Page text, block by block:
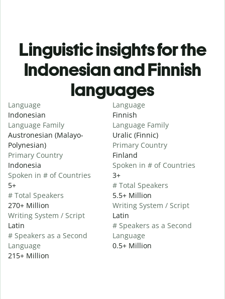
Linguistic insights for the
Indonesian and Finnish
languages
Language
Indonesian
Language Family
Austronesian (Malayo-
Polynesian)
Primary Country
Indonesia
Spoken in # of Countries
5+
# Total Speakers
270+ Million
Writing System / Script
Latin
# Speakers as a Second
Language
215+ Million
Language
Finnish
Language Family
Uralic (Finnic)
Primary Country
Finland
Spoken in # of Countries
3+
# Total Speakers
5.5+ Million
Writing System / Script
Latin
# Speakers as a Second
Language
0.5+ Million